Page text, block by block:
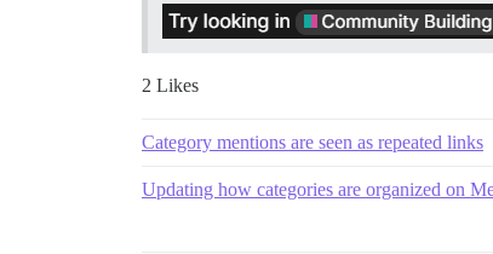
2 Likes
Category mentions are seen as repeated links
Updating how categories are organized on